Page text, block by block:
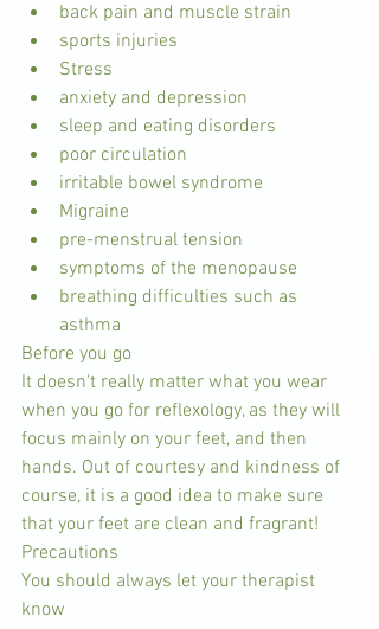
back pain and muscle strain
sports injuries
Stress
anxiety and depression
sleep and eating disorders
poor circulation
irritable bowel syndrome
Migraine
pre-menstrual tension
symptoms of the menopause
breathing difficulties such as
asthma
Before you go
It doesn't really matter what you wear
when you go for reflexology, as they will
focus mainly on your feet, and then
hands. Out of courtesy and kindness of
course, it is a good idea to make sure
that your feet are clean and fragrant!
Precautions
You should always let your therapist
know